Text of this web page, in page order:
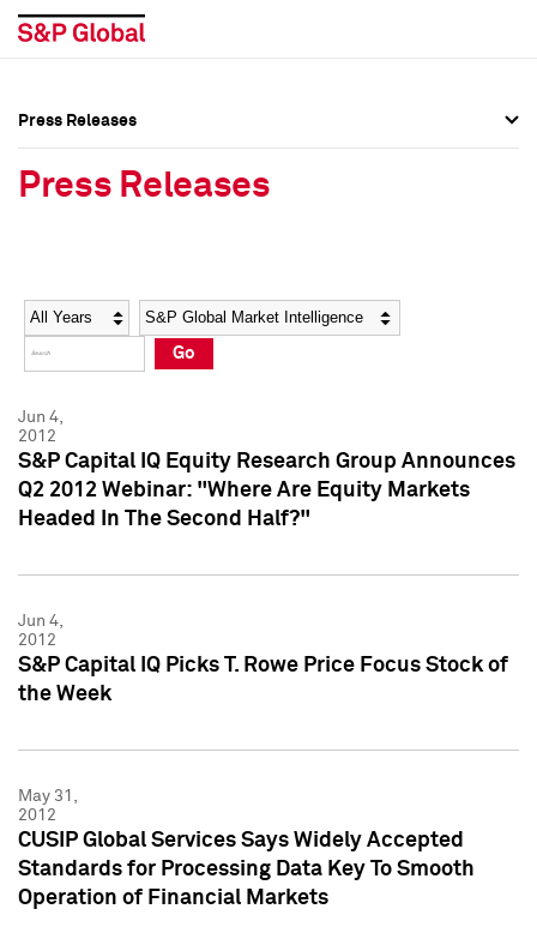
Social Media Directory
Press Kit
Social Media Directory
Press Kit
Press Releases
Press Releases
Year Category
Go
Jun 4,
2012
S&P Capital IQ Equity Research Group Announces
Q2 2012 Webinar: "Where Are Equity Markets
Headed In The Second Half?"
Jun 4,
2012
S&P Capital IQ Picks T. Rowe Price Focus Stock of
the Week
May 31,
2012
CUSIP Global Services Says Widely Accepted
Standards for Processing Data Key To Smooth
Operation of Financial Markets